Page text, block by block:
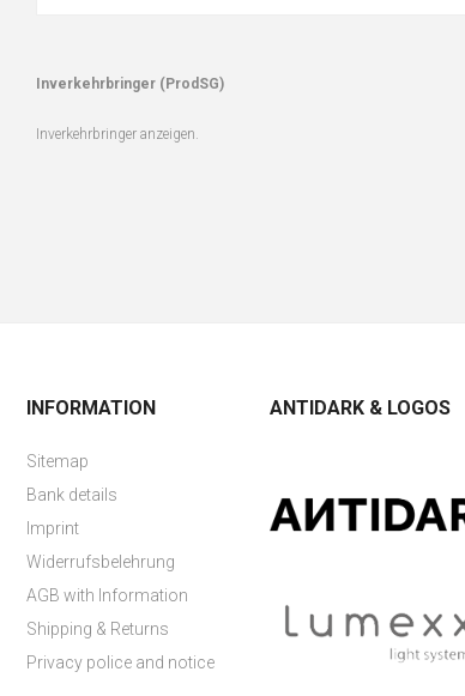
Inverkehrbringer (ProdSG)
Inverkehrbringer anzeigen.
INFORMATION
Sitemap
Bank details
Imprint
Widerrufsbelehrung
AGB with Information
Shipping & Returns
Privacy police and notice
ANTIDARK & LOGOS